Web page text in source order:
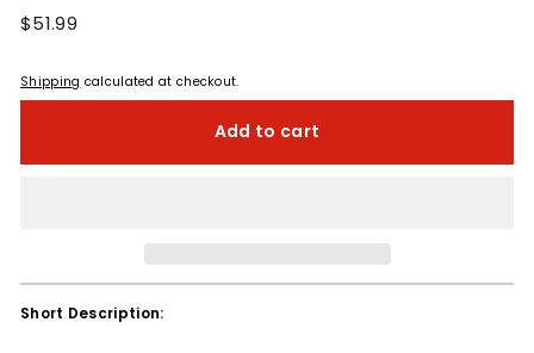
Regular
$51.99
Shipping calculated at checkout.
Add to cart
Short Description: